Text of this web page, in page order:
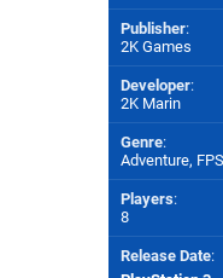
Publisher:
2K Games
Developer:
2K Marin
Genre:
Adventure, FPS
Players:
8
Release Date: